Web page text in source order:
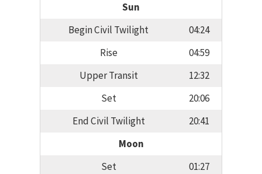
Sun
Begin Civil Twilight
04:24
Rise
04:59
Upper Transit
12:32
Set
20:06
End Civil Twilight
20:41
Moon
Set
01:27